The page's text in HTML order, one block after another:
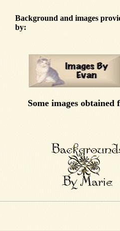
Background and images
by:
Some images obtained